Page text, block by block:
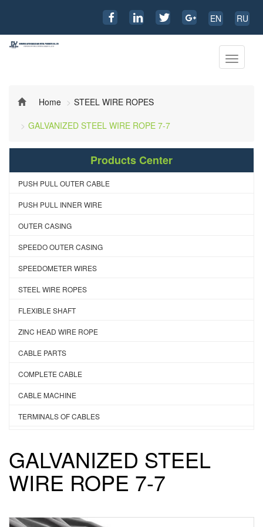
EN RU
Toggle
Home
STEEL WIRE ROPES
GALVANIZED STEEL WIRE ROPE 7-7
Products Center
PUSH PULL OUTER CABLE
PUSH PULL INNER WIRE
OUTER CASING
SPEEDO OUTER CASING
SPEEDOMETER WIRES
STEEL WIRE ROPES
FLEXIBLE SHAFT
ZINC HEAD WIRE ROPE
CABLE PARTS
COMPLETE CABLE
CABLE MACHINE
TERMINALS OF CABLES
GALVANIZED STEEL
WIRE ROPE 7-7